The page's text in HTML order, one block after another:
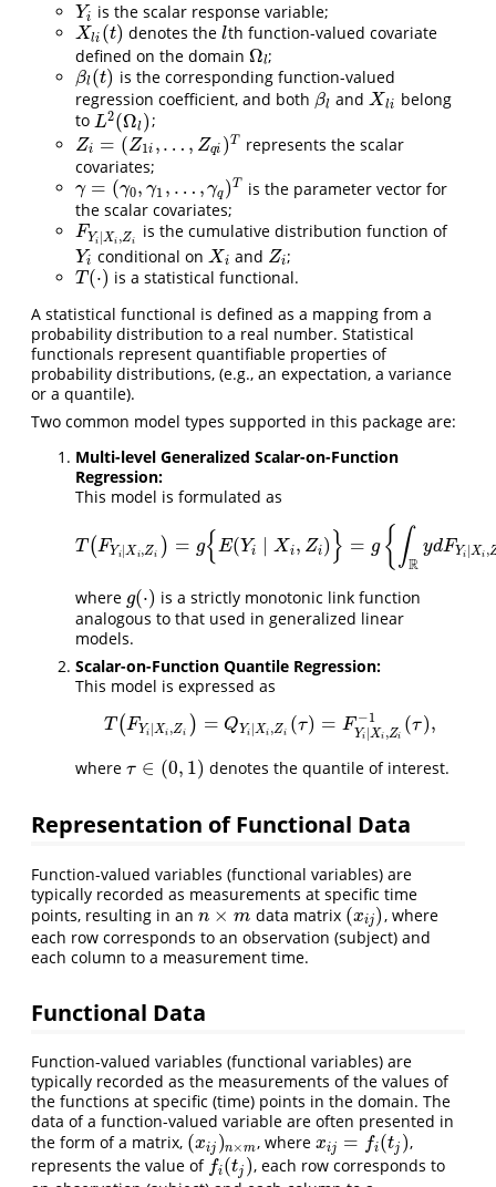
Yi
Yi is the scalar response variable;
Xli (t)
Xli(t) denotes thel
lth function-valued covariate
defined on the domain Ωl
Ωl;
βl (t)
βl(t)
is the corresponding function-valued
regression coefficient, and both βl
βl andXli
Xli
belong
to L2(Ωl )
L2(Ωl) ;
Zi = (Z1i ,… , Zqi )T
Zi= (Z1 i,…,Zq i) T
represents the scalar
covariates;
γ = (γ0, γ1 , … , γq )T
γ= (γ0 ,γ1,…,γq T
is the parameter vector for
the scalar covariates;
FYi ∣Xi ,Zi
FYi∣Xi Zi is the cumulative distribution function of
Yi
Yi conditional on Xi
Xi and Zi
Zi ;
T (⋅)
T(⋅)
is a statistical functional.
A statistical functional is defined as a mapping from a
probability distribution to a real number. Statistical
functionals represent quantiﬁable properties of
probability distributions, (e.g., an expectation, a variance
or a quantile).
Two common model types supported in this package are:
Multi-level Generalized Scalar-on-Function
Regression:
This model is formulated as
T (FYi ∣X i,Zi ) = g{ E(Yi Xi, Zi) } = g { ∫R
ydFYi |Xi ,
T( FYi ∣Xi, Zi)=g{ Yi∣Xi ,Zi)} =g {∫R ydF i| Xi,Zi(y)},
where g(⋅)
g(⋅)
is a strictly monotonic link function
analogous to that used in generalized linear
models.
Scalar-on-Function Quantile Regression:
This model is expressed as
T (FYi ∣Xi ,Zi ) = QYi ∣Xi ,Zi (τ) = F −1
Yi ∣Xi ,Zi
(τ),
T(FYi ∣X ,Z i)= QYi∣Xi, Zi( τ)=F Yi∣ Xi,Zi−1 τ)
where τ ∈ (0, 1)
τ∈(0 ,1) denotes the quantile of interest.
Representation of Functional Data
Function-valued variables (functional variables) are
typically recorded as measurements at specific time
points, resulting in an n × m
n×m data matrix (xij )
(xij)
, where
each row corresponds to an observation (subject) and
each column to a measurement time.
Functional Data
Function-valued variables (functional variables) are
typically recorded as the measurements of the values of
the functions at specific (time) points in the domain. The
data of a function-valued variable are often presented in
the form of a matrix, (xij )n×m
(xij)n×m , where xij = fi (tj )
xij= f(t )
,
represents the value of fi (tj )
f(tj)
, each row corresponds to